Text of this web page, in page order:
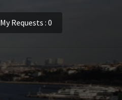
My Requests : 0